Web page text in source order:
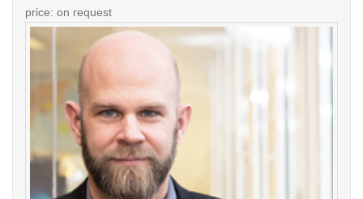
price: on request